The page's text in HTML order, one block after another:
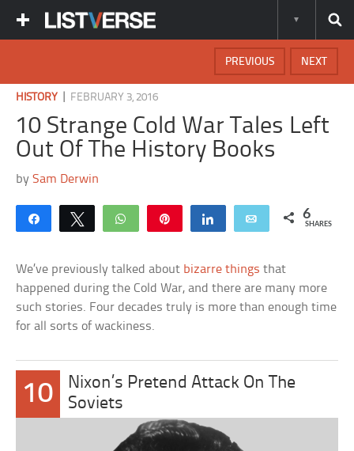
NEXT
PREVIOUS
HISTORY FEBRUARY 3, 2016
10 Strange Cold War Tales Left
Out Of The History Books
bySam Derwin
Share Tweet WhatsApp Share Email 6
SHARES
We’ve previously talked about bizarre things that
happened during the Cold War, and there are many more
such stories. Four decades truly is more than enough time
for all sorts of wackiness.
10
Nixon’s Pretend Attack On The
Soviets